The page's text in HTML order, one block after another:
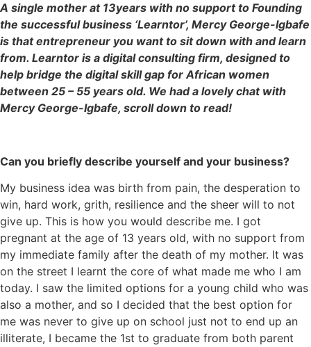
A single mother at 13years with no support to Founding
the successful business ‘Learntor’, Mercy George-Igbafe
is that entrepreneur you want to sit down with and learn
from. Learntor is a digital consulting firm, designed to
help bridge the digital skill gap for African women
between 25 – 55 years old. We had a lovely chat with
Mercy George-Igbafe, scroll down to read!
Can you briefly describe yourself and your business?
My business idea was birth from pain, the desperation to
win, hard work, grith, resilience and the sheer will to not
give up. This is how you would describe me. I got
pregnant at the age of 13 years old, with no support from
my immediate family after the death of my mother. It was
on the street I learnt the core of what made me who I am
today. I saw the limited options for a young child who was
also a mother, and so I decided that the best option for
me was never to give up on school just not to end up an
illiterate, I became the 1st to graduate from both parent